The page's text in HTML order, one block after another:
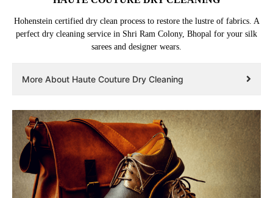
Hohenstein certified dry clean process to restore the lustre of fabrics. A
perfect dry cleaning service in Shri Ram Colony, Bhopal for your silk
sarees and designer wears.
More About Haute Couture Dry Cleaning